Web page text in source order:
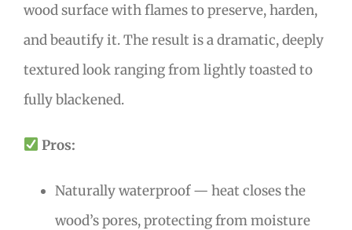
wood surface with flames to preserve, harden,
and beautify it. The result is a dramatic, deeply
textured look ranging from lightly toasted to
fully blackened.
Pros:
Naturally waterproof — heat closes the
wood’s pores, protecting from moisture